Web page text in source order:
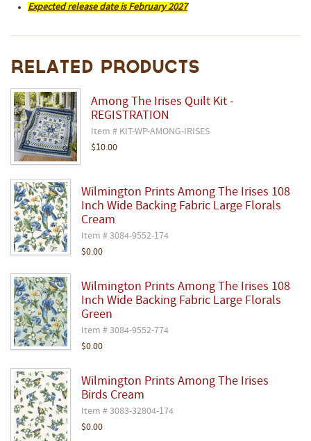
Expected release date is February 2027
Related Products
Among The Irises Quilt Kit -
REGISTRATION
Item # KIT-WP-AMONG-IRISES
$10.00
Wilmington Prints Among The Irises 108
Inch Wide Backing Fabric Large Florals
Cream
Item # 3084-9552-174
$0.00
Wilmington Prints Among The Irises 108
Inch Wide Backing Fabric Large Florals
Green
Item # 3084-9552-774
$0.00
Wilmington Prints Among The Irises
Birds Cream
Item # 3083-32804-174
$0.00